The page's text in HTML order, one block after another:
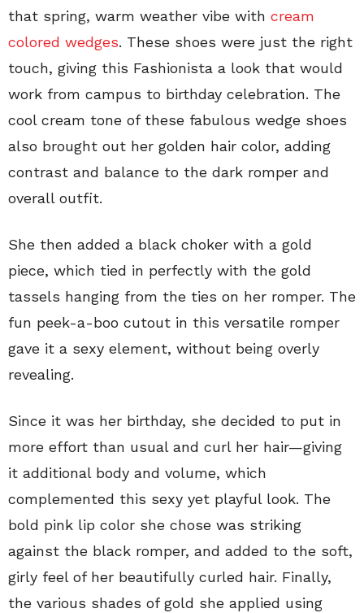
that spring, warm weather vibe with cream
colored wedges. These shoes were just the right
touch, giving this Fashionista a look that would
work from campus to birthday celebration. The
cool cream tone of these fabulous wedge shoes
also brought out her golden hair color, adding
contrast and balance to the dark romper and
overall outfit.
She then added a black choker with a gold
piece, which tied in perfectly with the gold
tassels hanging from the ties on her romper. The
fun peek-a-boo cutout in this versatile romper
gave it a sexy element, without being overly
revealing.
Since it was her birthday, she decided to put in
more effort than usual and curl her hair—giving
it additional body and volume, which
complemented this sexy yet playful look. The
bold pink lip color she chose was striking
against the black romper, and added to the soft,
girly feel of her beautifully curled hair. Finally,
the various shades of gold she applied using